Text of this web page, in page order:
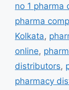
no 1 pharma
pharma
Kolkata,
online,
distributors,
pharmacy